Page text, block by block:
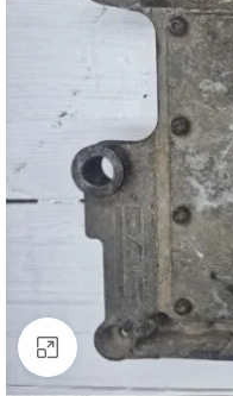
Click to enlarge